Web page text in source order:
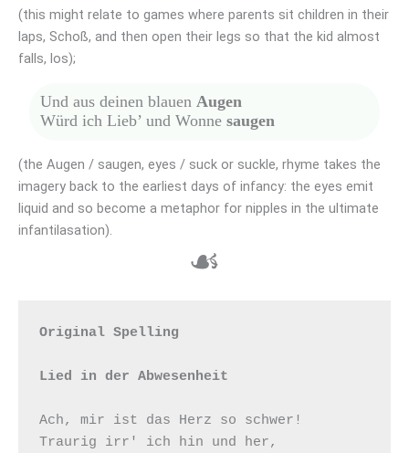
(this might relate to games where parents sit children in their
laps, Schoß, and then open their legs so that the kid almost
falls, los);
Und aus deinen blauenAugen
Würd ich Lieb’ und Wonnesaugen
(the Augen / saugen, eyes / suck or suckle, rhyme takes the
imagery back to the earliest days of infancy: the eyes emit
liquid and so become a metaphor for nipples in the ultimate
infantilasation).
☙
Original Spelling
Lied in der Abwesenheit
Ach, mir ist das Herz so schwer!
Traurig irr' ich hin und her,